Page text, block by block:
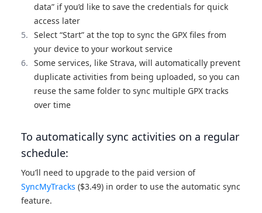
data” if you’d like to save the credentials for quick
access later
Select “Start” at the top to sync the GPX files from
your device to your workout service
Some services, like Strava, will automatically prevent
duplicate activities from being uploaded, so you can
reuse the same folder to sync multiple GPX tracks
over time
To automatically sync activities on a regular
schedule:
You’ll need to upgrade to the paid version of
SyncMyTracks ($3.49) in order to use the automatic sync
feature.